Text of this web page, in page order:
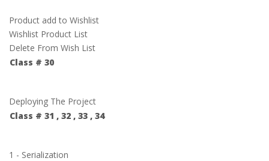
Product add to Wishlist
Wishlist Product List
Delete From Wish List
Class # 30
Deploying The Project
Class # 31 , 32 , 33 , 34
1 - Serialization